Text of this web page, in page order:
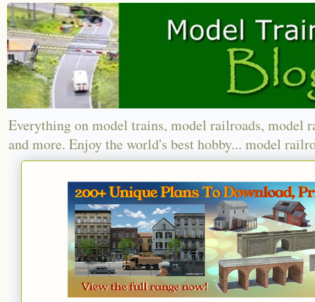
Everything on model trains, model railroads, model
and more. Enjoy the world's best hobby... model